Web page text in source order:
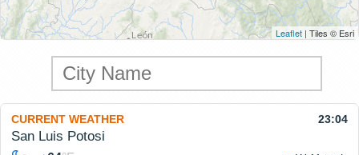
Leaflet | Tiles © Esri
CURRENT WEATHER 23:04
San Luis Potosi